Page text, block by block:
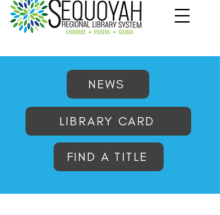
NEWS
LIBRARY CARD
FIND A TITLE